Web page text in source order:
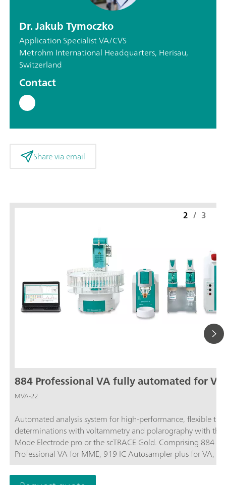
Dr. Jakub Tymoczko
Application Specialist VA/CVS
Metrohm International Headquarters, Herisau,
Switzerland
Contact
Share via email
884 Professional VA fully automated for VA
MVA-22
Automated analysis system for high-performance, flexible
determinations with voltammetry and polarography with
Mode Electrode pro or the scTRACE Gold. Comprising 884
Professional VA for MME, 919 IC Autosampler plus for VA,
Dosinos, 843 Pump Station, measuring head for rotating disk
electrodes, and extensive accessories. For sample series of
2 / 3